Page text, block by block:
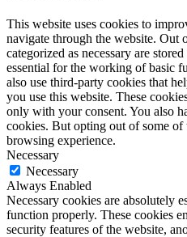
This website uses cookies to
navigate through the website. Out
categorized as necessary are
essential for the working of basic
also use third-party cookies that
you use this website. These
only with your consent. You also
cookies. But opting out of some of
browsing experience.
Necessary
Necessary
Always Enabled
Necessary cookies are absolutely
function properly. These cookies
security features of the website,